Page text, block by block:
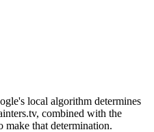
local algorithm determines
combined with the
that determination.